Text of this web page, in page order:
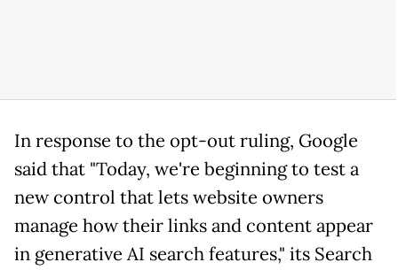
In response to the opt-out ruling, Google
said that "Today, we're beginning to test a
new control that lets website owners
manage how their links and content appear
in generative AI search features," its Search